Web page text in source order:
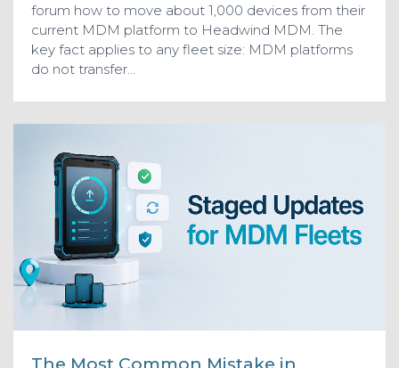
forum how to move about 1,000 devices from their
current MDM platform to Headwind MDM. The
key fact applies to any fleet size: MDM platforms
do not transfer...
The Most Common Mistake in